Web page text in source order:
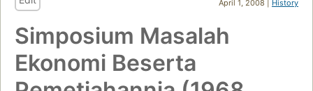
April 1, 2008 | History
Simposium Masalah
Ekonomi Beserta